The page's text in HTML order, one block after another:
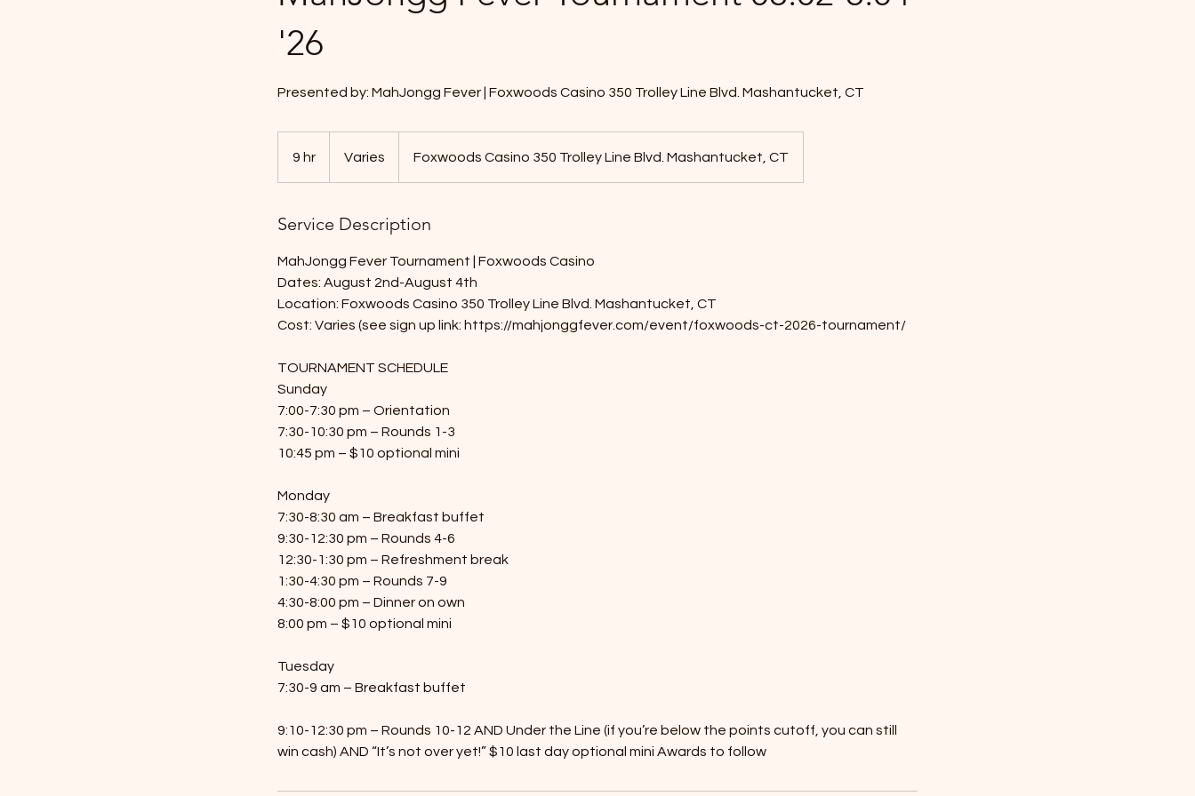
'26
Presented by: MahJongg Fever | Foxwoods Casino 350 Trolley Line Blvd. Mashantucket, CT
9 hr Varies Foxwoods Casino 350 Trolley Line Blvd. Mashantucket, CT
Service Description
MahJongg Fever Tournament | Foxwoods Casino
Dates: August 2nd-August 4th
Location: Foxwoods Casino 350 Trolley Line Blvd. Mashantucket, CT
Cost: Varies (see sign up link: https://mahjonggfever.com/event/foxwoods-ct-2026-tournament/
TOURNAMENT SCHEDULE
Sunday
7:00-7:30 pm – Orientation
7:30-10:30 pm – Rounds 1-3
10:45 pm – $10 optional mini
Monday
7:30-8:30 am – Breakfast buffet
9:30-12:30 pm – Rounds 4-6
12:30-1:30 pm – Refreshment break
1:30-4:30 pm – Rounds 7-9
4:30-8:00 pm – Dinner on own
8:00 pm – $10 optional mini
Tuesday
7:30-9 am – Breakfast buffet
9:10-12:30 pm – Rounds 10-12 AND Under the Line (if you’re below the points cutoff, you can still
win cash) AND “It’s not over yet!” $10 last day optional mini Awards to follow